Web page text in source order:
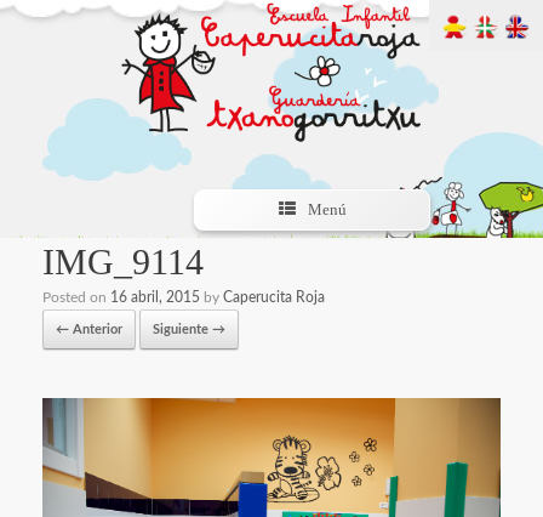
Menú
IMG_9114
Posted on 16 abril, 2015 by Caperucita Roja
← Anterior Siguiente →